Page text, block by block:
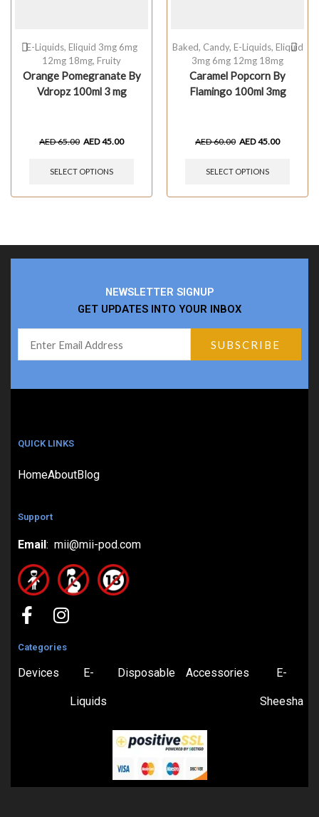
E-Liquids, Eliquid 3mg 6mg
12mg 18mg, Fruity
Orange Pomegranate By
Vdropz 100ml 3 mg
AED65.00 AED45.00
SELECT OPTIONS
Baked, Candy, E-Liquids, Eliquid
3mg 6mg 12mg 18mg
Caramel Popcorn By
Flamingo 100ml 3mg
AED60.00 AED45.00
SELECT OPTIONS
NEWSLETTER SIGNUP
GET UPDATES INTO YOUR INBOX
QUICK LINKS
HomeAboutBlog
Support
Email: mii@mii-pod.com
Categories
Devices E-
Liquids
Disposable Accessories E-
Sheesha